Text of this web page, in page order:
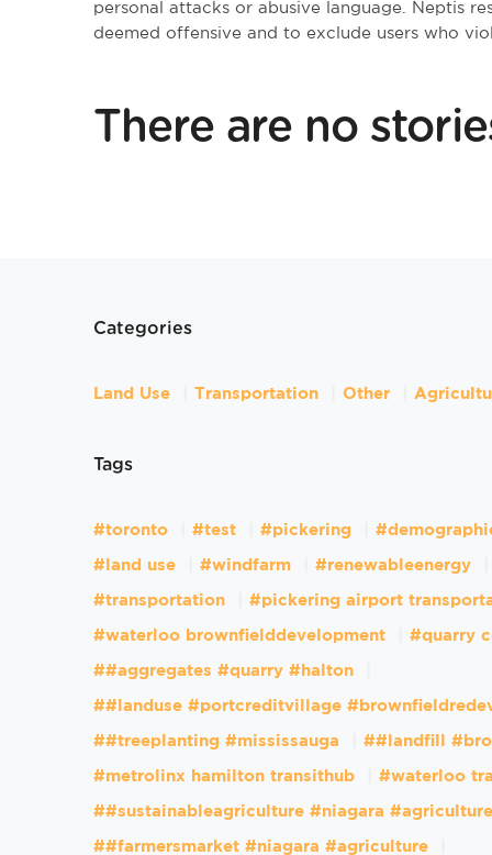
personal attacks or abusive language. Neptis
deemed offensive and to exclude users who
There are no
Categories
Land Use Transportation Other
Tags
#toronto #test #pickering
#land use #windfarm #renewableenergy
#transportation #pickering airport
#waterloo brownfielddevelopment #quarry
##aggregates #quarry #halton
##landuse #portcreditvillage
##treeplanting #mississauga ##landfill
#metrolinx hamilton transithub #waterloo
##sustainableagriculture #niagara #agriculture
##farmersmarket #niagara #agriculture